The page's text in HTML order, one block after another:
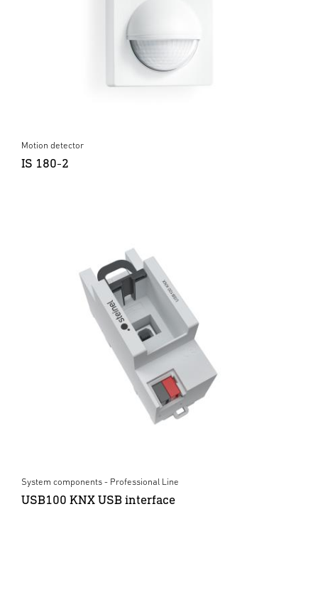
Motion detector
IS 180-2
System components - Professional Line
USB100 KNX USB interface